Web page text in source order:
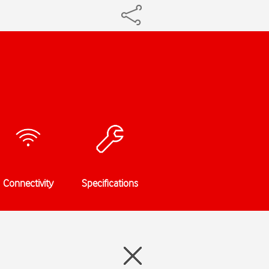
Connectivity Specifications